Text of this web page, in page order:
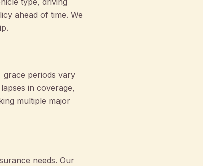
type, driving
ahead of time. We
grace periods vary
in coverage,
multiple major
needs. Our